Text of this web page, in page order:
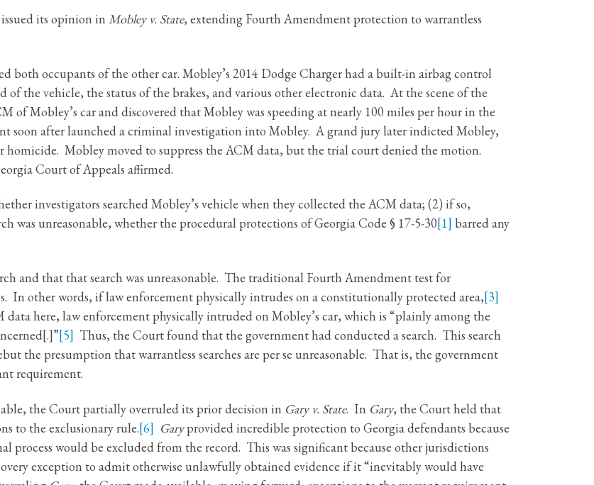
its opinion in Mobley v. State, extending Fourth Amendment protection to warrantless
both occupants of the other car. Mobley’s 2014 Dodge Charger had a built-in airbag control
the vehicle, the status of the brakes, and various other electronic data. At the scene of the
of Mobley’s car and discovered that Mobley was speeding at nearly 100 miles per hour in the
soon after launched a criminal investigation into Mobley. A grand jury later indicted Mobley,
Mobley moved to suppress the ACM data, but the trial court denied the motion.
Court of Appeals affirmed.
investigators searched Mobley’s vehicle when they collected the ACM data; (2) if so,
was unreasonable, whether the procedural protections of Georgia Code § 17-5-30[1] barred any
and that that search was unreasonable. The traditional Fourth Amendment test for
In other words, if law enforcement physically intrudes on a constitutionally protected area,[3]
data here, law enforcement physically intruded on Mobley’s car, which is “plainly among the
[5] Thus, the Court found that the government had conducted a search. This search
the presumption that warrantless searches are per se unreasonable. That is, the government
requirement.
the Court partially overruled its prior decision in Gary v. State. In Gary, the Court held that
to the exclusionary rule.[6] Garyprovided incredible protection to Georgia defendants because
would be excluded from the record. This was significant because other jurisdictions
exception to admit otherwise unlawfully obtained evidence if it “inevitably would have